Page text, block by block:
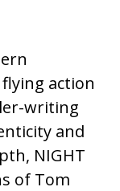
action
writing
and
NIGHT
of Tom